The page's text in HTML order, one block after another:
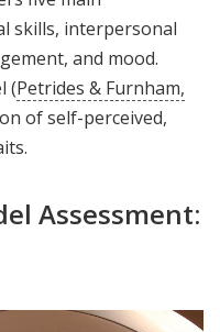
skills, interpersonal
and mood.
(Petrides & Furnham,
of self-perceived,
Assessment: